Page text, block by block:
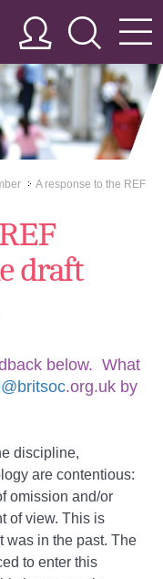
>>
A response to the REF
draft
below. What
.org.uk by
discipline,
are contentious:
omission and/or
of view. This is
was in the past. The
to enter this